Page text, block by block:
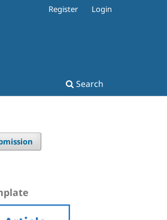
Search
Register Login